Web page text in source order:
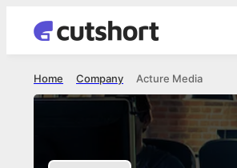
Acture Media
Company
Home